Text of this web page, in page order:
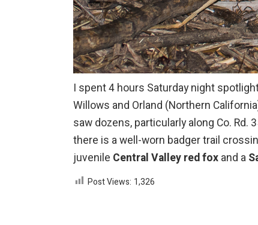
I spent 4 hours Saturday night
Willows and Orland (Northern
saw dozens, particularly along Co.
there is a well-worn badger trail
juvenile Central Valley red fox and a
Post Views: 1,326